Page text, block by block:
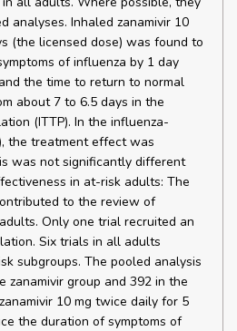
analyses. Inhaled zanamivir 10
(the licensed dose) was found to
of influenza by 1 day
the time to return to normal
about 7 to 6.5 days in the
(ITTP). In the influenza-
the treatment effect was
was not significantly different
in at-risk adults: The
to the review of
Only one trial recruited an
Six trials in all adults
subgroups. The pooled analysis
zanamivir group and 392 in the
10 mg twice daily for 5
the duration of symptoms of